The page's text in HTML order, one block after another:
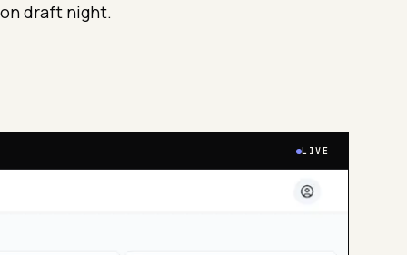
draft night.
LIVE